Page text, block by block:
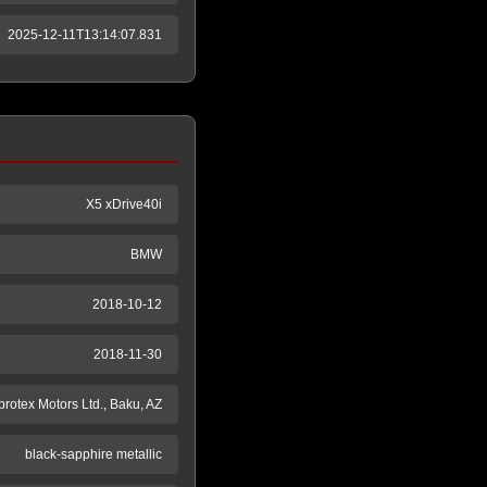
2025-12-11T13:14:07.831
X5 xDrive40i
BMW
2018-10-12
2018-11-30
Motors Ltd., Baku, AZ
black-sapphire metallic